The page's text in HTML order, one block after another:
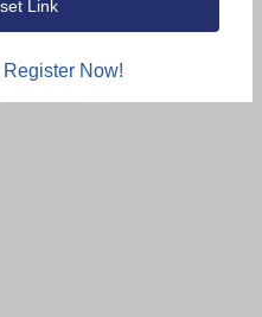
Register Now!